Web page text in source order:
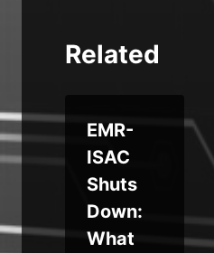
Related
EMR-
ISAC
Shuts
Down:
What